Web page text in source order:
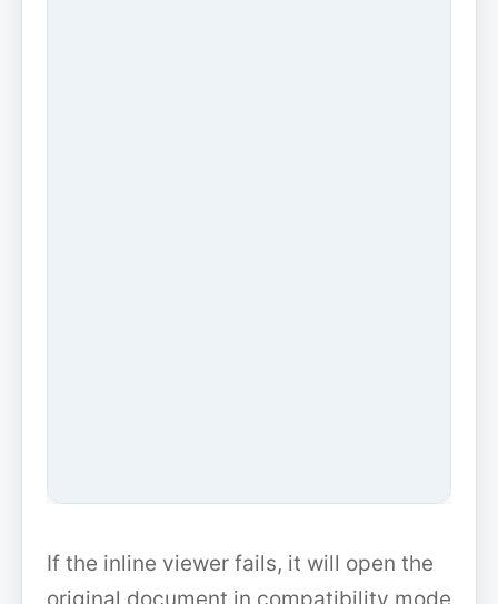
If the inline viewer fails, it will open the